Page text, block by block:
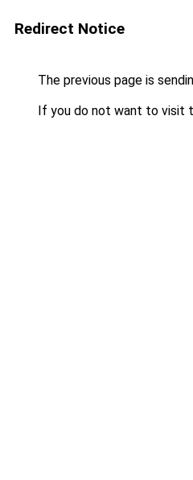
Redirect Notice
The previous page is
If you do not want to visit